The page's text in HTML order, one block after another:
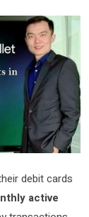
debit cards
active